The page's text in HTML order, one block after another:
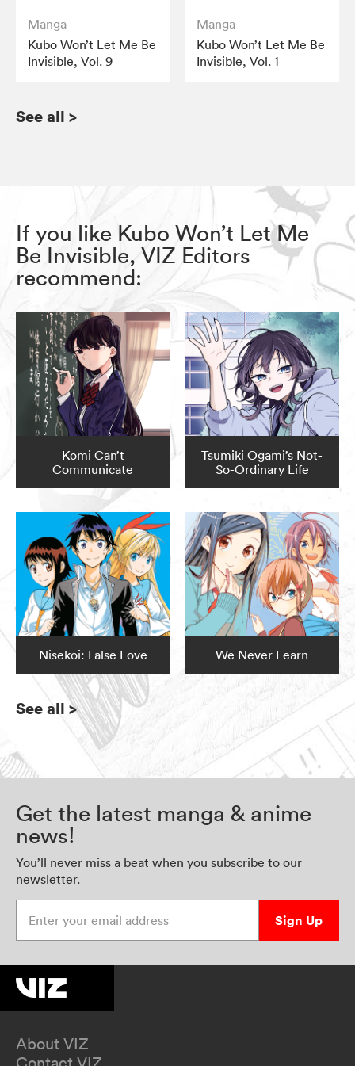
Manga
Kubo Won’t Let Me Be
Invisible, Vol. 9
Manga
Kubo Won’t Let Me Be
Invisible, Vol. 1
See all >
If you like Kubo Won’t Let Me
Be Invisible, VIZ Editors
recommend:
Komi Can’t
Communicate
Tsumiki Ogami’s Not-
So-Ordinary Life
Nisekoi: False Love We Never Learn
See all >
Get the latest manga & anime
news!
You’ll never miss a beat when you subscribe to our
newsletter.
Sign Up
About VIZ